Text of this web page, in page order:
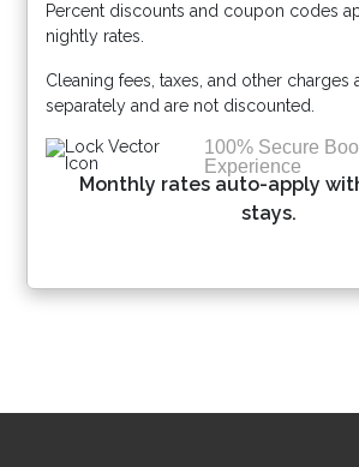
Please Select Dates
Percent discounts and coupon codes
nightly rates.
Cleaning fees, taxes, and other charges
separately and are not discounted.
100% Secure
Experience
Monthly rates auto-apply
stays.